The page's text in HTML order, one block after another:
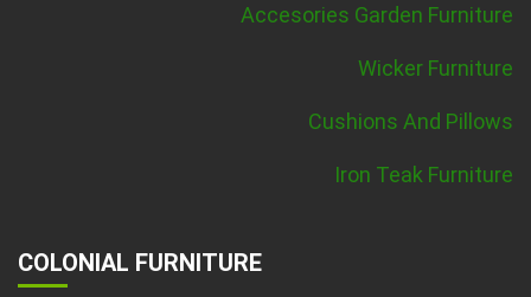
Accesories Garden Furniture
Wicker Furniture
Cushions And Pillows
Iron Teak Furniture
COLONIAL FURNITURE